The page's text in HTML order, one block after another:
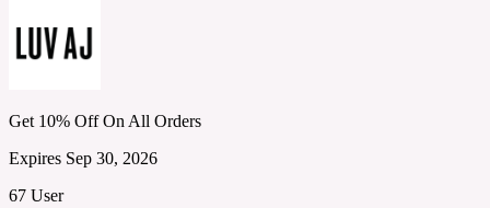
Get 10% Off On All Orders
Expires Sep 30, 2026
67 User